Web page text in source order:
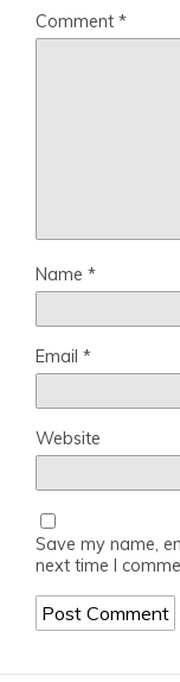
Comment *
Name *
Email *
Website
Save my name,
next time I